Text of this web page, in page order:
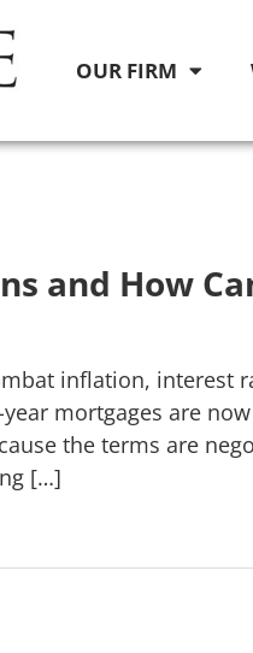
OUR FIRM
and How
inflation, interest
mortgages are
the terms are
[…]